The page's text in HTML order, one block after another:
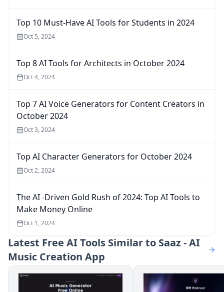
Top 10 Must-Have AI Tools for Students in 2024
Oct 5, 2024
Top 8 AI Tools for Architects in October 2024
Oct 4, 2024
Top 7 AI Voice Generators for Content Creators in
October 2024
Oct 3, 2024
Top AI Character Generators for October 2024
Oct 2, 2024
The AI -Driven Gold Rush of 2024: Top AI Tools to
Make Money Online
Oct 1, 2024
Latest Free AI Tools Similar to Saaz - AI
Music Creation App